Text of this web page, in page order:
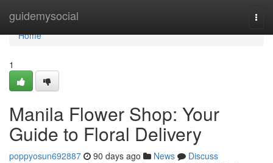
guidemysocial
Home
Home
1
Manila Flower Shop: Your
Guide to Floral Delivery
poppyosun692887 90 days ago News
Discuss